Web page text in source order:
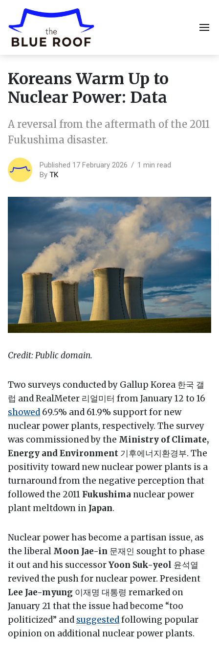
Koreans Warm Up to
Nuclear Power: Data
A reversal from the aftermath of the 2011
Fukushima disaster.
Published 17 February 2026
1 min read
By TK
Credit: Public domain.
Two surveys conducted by Gallup Korea 한국 갤
럽 and RealMeter 리얼미터 from January 12 to 16
showed 69.5% and 61.9% support for new
nuclear power plants, respectively. The survey
was commissioned by the Ministry of Climate,
Energy and Environment 기후에너지환경부. The
positivity toward new nuclear power plants is a
turnaround from the negative perception that
followed the 2011 Fukushima nuclear power
plant meltdown in Japan.
Nuclear power has become a partisan issue, as
the liberal Moon Jae-in 문재인 sought to phase
it out and his successorYoon Suk-yeol 윤석열
revived the push for nuclear power. President
Lee Jae-myung 이재명 대통령 remarked on
January 21 that the issue had become “too
politicized” and suggestedfollowing popular
opinion on additional nuclear power plants.